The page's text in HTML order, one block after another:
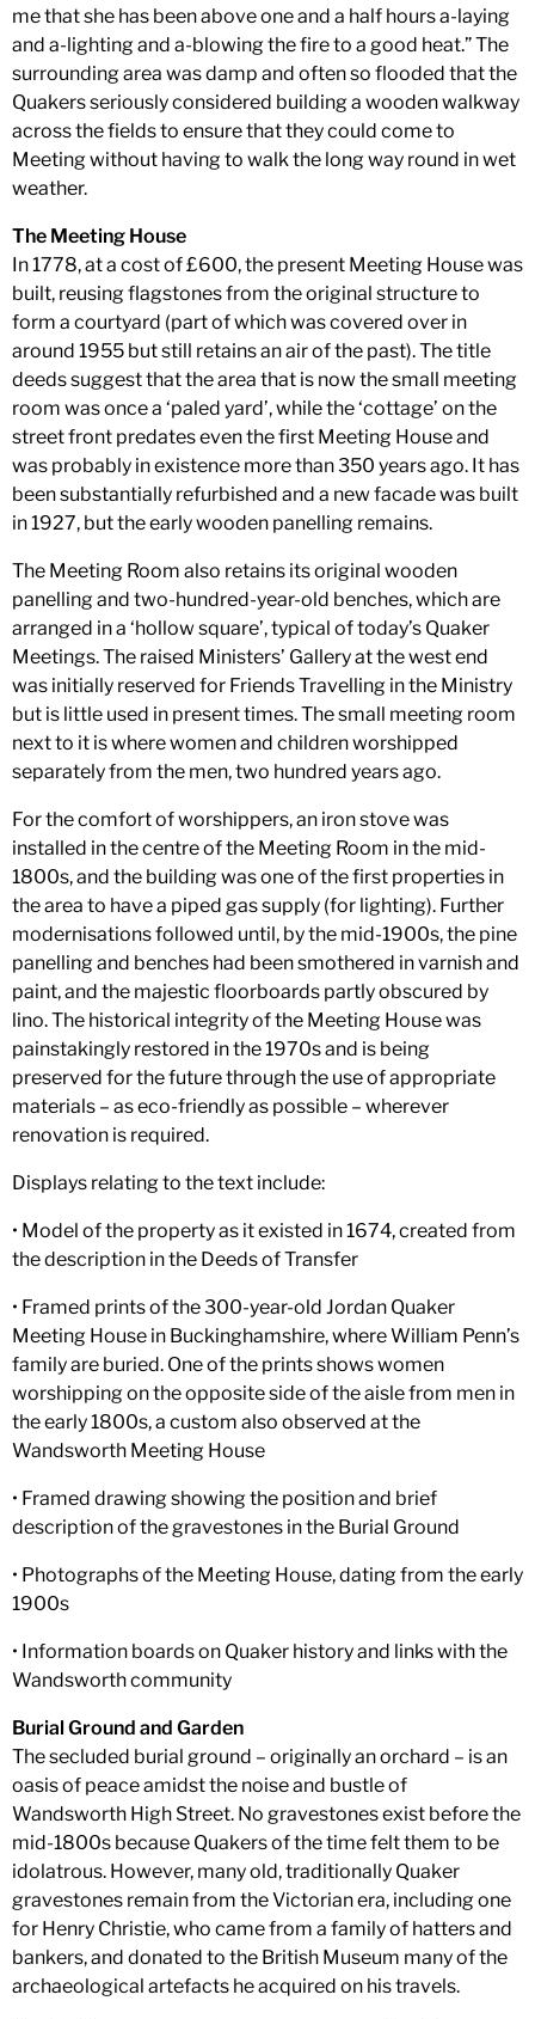
me that she has been above one and a half hours a-laying
and a-lighting and a-blowing the fire to a good heat.” The
surrounding area was damp and often so flooded that the
Quakers seriously considered building a wooden walkway
across the fields to ensure that they could come to
Meeting without having to walk the long way round in wet
weather.
The Meeting House
In 1778, at a cost of £600, the present Meeting House was
built, reusing flagstones from the original structure to
form a courtyard (part of which was covered over in
around 1955 but still retains an air of the past). The title
deeds suggest that the area that is now the small meeting
room was once a ‘paled yard’, while the ‘cottage’ on the
street front predates even the first Meeting House and
was probably in existence more than 350 years ago. It has
been substantially refurbished and a new facade was built
in 1927, but the early wooden panelling remains.
The Meeting Room also retains its original wooden
panelling and two-hundred-year-old benches, which are
arranged in a ‘hollow square’, typical of today’s Quaker
Meetings. The raised Ministers’ Gallery at the west end
was initially reserved for Friends Travelling in the Ministry
but is little used in present times. The small meeting room
next to it is where women and children worshipped
separately from the men, two hundred years ago.
For the comfort of worshippers, an iron stove was
installed in the centre of the Meeting Room in the mid-
1800s, and the building was one of the first properties in
the area to have a piped gas supply (for lighting). Further
modernisations followed until, by the mid-1900s, the pine
panelling and benches had been smothered in varnish and
paint, and the majestic floorboards partly obscured by
lino. The historical integrity of the Meeting House was
painstakingly restored in the 1970s and is being
preserved for the future through the use of appropriate
materials – as eco-friendly as possible – wherever
renovation is required.
Displays relating to the text include:
• Model of the property as it existed in 1674, created from
the description in the Deeds of Transfer
• Framed prints of the 300-year-old Jordan Quaker
Meeting House in Buckinghamshire, where William Penn’s
family are buried. One of the prints shows women
worshipping on the opposite side of the aisle from men in
the early 1800s, a custom also observed at the
Wandsworth Meeting House
• Framed drawing showing the position and brief
description of the gravestones in the Burial Ground
• Photographs of the Meeting House, dating from the early
1900s
• Information boards on Quaker history and links with the
Wandsworth community
Burial Ground and Garden
The secluded burial ground – originally an orchard – is an
oasis of peace amidst the noise and bustle of
Wandsworth High Street. No gravestones exist before the
mid-1800s because Quakers of the time felt them to be
idolatrous. However, many old, traditionally Quaker
gravestones remain from the Victorian era, including one
for Henry Christie, who came from a family of hatters and
bankers, and donated to the British Museum many of the
archaeological artefacts he acquired on his travels.